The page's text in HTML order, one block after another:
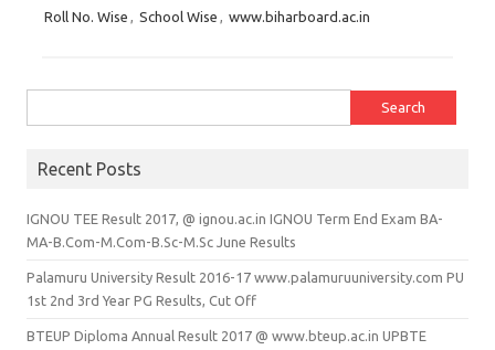
Roll No. Wise , School Wise , www.biharboard.ac.in
Recent Posts
IGNOU TEE Result 2017, @ ignou.ac.in IGNOU Term End Exam BA-
MA-B.Com-M.Com-B.Sc-M.Sc June Results
Palamuru University Result 2016-17 www.palamuruuniversity.com PU
1st 2nd 3rd Year PG Results, Cut Off
BTEUP Diploma Annual Result 2017 @ www.bteup.ac.in UPBTE